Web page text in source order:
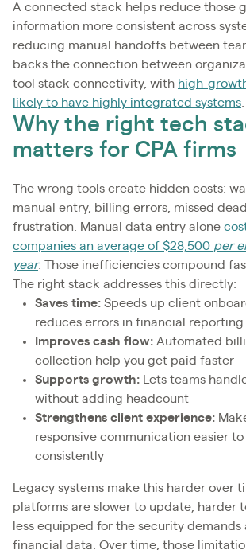
A connected stack helps reduce those
information more consistent across
reducing manual handoffs between
backs the connection between
tool stack connectivity, with high-
likely to have highly integrated systems
Why the right tech
matters for CPA firms
The wrong tools create hidden costs:
manual entry, billing errors, missed
frustration. Manual data entry alone
companies an average of $28,500 per
year. Those inefficiencies compound
The right stack addresses this directly:
Saves time: Speeds up client
reduces errors in financial reporting
Improves cash flow: Automated
collection help you get paid faster
Supports growth: Lets teams
without adding headcount
Strengthens client experience:
responsive communication easier
consistently
Legacy systems make this harder over
platforms are slower to update, harder
less equipped for the security demands
financial data. Over time, those